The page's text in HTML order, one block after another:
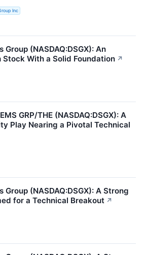
Inc
(NASDAQ:DSGX): An
With a Solid Foundation ↗
GRP/THE (NASDAQ:DSGX): A
Play Nearing a Pivotal Technical
Group (NASDAQ:DSGX): A Strong
for a Technical Breakout ↗